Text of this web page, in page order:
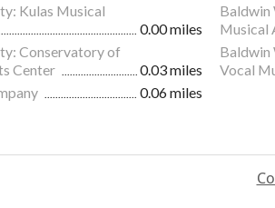
Kulas Musical
0.00 miles
Baldwin
Musical
Conservatory of
Center
0.03 miles
Baldwin
Vocal
0.06 miles